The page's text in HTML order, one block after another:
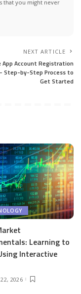
that you might never
NEXT ARTICLE
App Account Registration
Step-by-Step Process to
Get Started
Learning to
Interactive
2026